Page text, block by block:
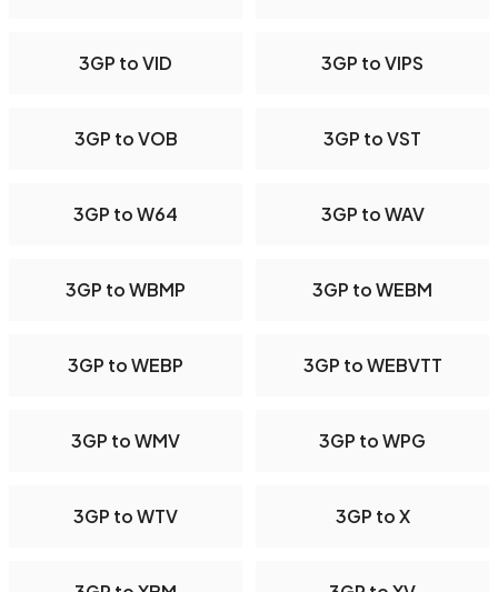
3GP to VID 3GP to VIPS
3GP to VOB 3GP to VST
3GP to W64 3GP to WAV
3GP to WBMP 3GP to WEBM
3GP to WEBP 3GP to WEBVTT
3GP to WMV 3GP to WPG
3GP to WTV 3GP to X